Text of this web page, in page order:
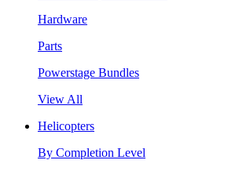
Hardware
Parts
Powerstage Bundles
View All
Helicopters
By Completion Level